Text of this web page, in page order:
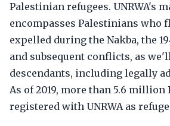
Palestinian refugees. UNRWA's
encompasses Palestinians who
expelled during the Nakba, the
and subsequent conflicts, as
descendants, including legally
As of 2019, more than 5.6 million
registered with UNRWA as